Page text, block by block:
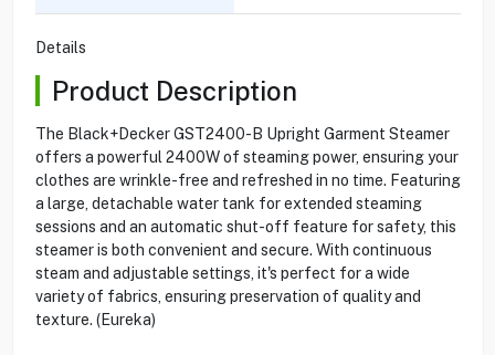
Details
Product Description
The Black+Decker GST2400-B Upright Garment Steamer
offers a powerful 2400W of steaming power, ensuring your
clothes are wrinkle-free and refreshed in no time. Featuring
a large, detachable water tank for extended steaming
sessions and an automatic shut-off feature for safety, this
steamer is both convenient and secure. With continuous
steam and adjustable settings, it's perfect for a wide
variety of fabrics, ensuring preservation of quality and
texture. (Eureka)